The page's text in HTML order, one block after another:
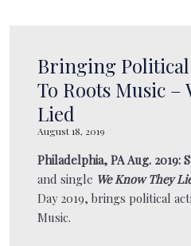
Bringing Political
To Roots Music –
Lied
August 18, 2019
Philadelphia, PA Aug. 2019:
and single We Know They
Day 2019, brings political
Music.